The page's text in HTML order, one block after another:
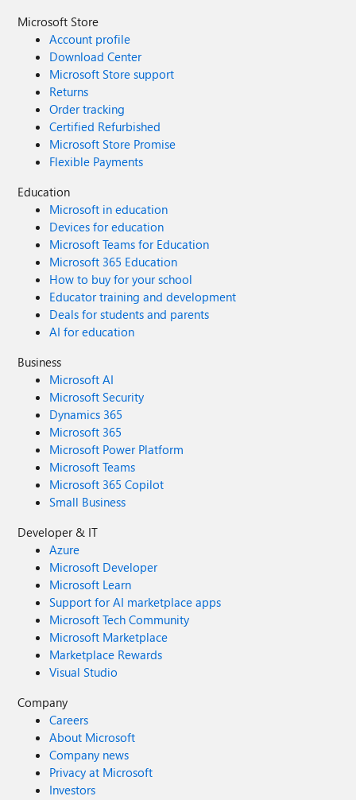
Microsoft Store
Account profile
Download Center
Microsoft Store support
Returns
Order tracking
Certified Refurbished
Microsoft Store Promise
Flexible Payments
Education
Microsoft in education
Devices for education
Microsoft Teams for Education
Microsoft 365 Education
How to buy for your school
Educator training and development
Deals for students and parents
AI for education
Business
Microsoft AI
Microsoft Security
Dynamics 365
Microsoft 365
Microsoft Power Platform
Microsoft Teams
Microsoft 365 Copilot
Small Business
Developer & IT
Azure
Microsoft Developer
Microsoft Learn
Support for AI marketplace apps
Microsoft Tech Community
Microsoft Marketplace
Marketplace Rewards
Visual Studio
Company
Careers
About Microsoft
Company news
Privacy at Microsoft
Investors